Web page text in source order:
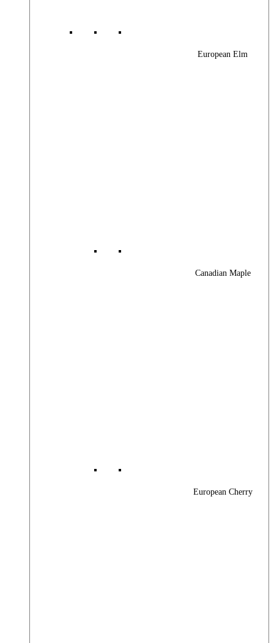
European Elm
Canadian Maple
European Cherry